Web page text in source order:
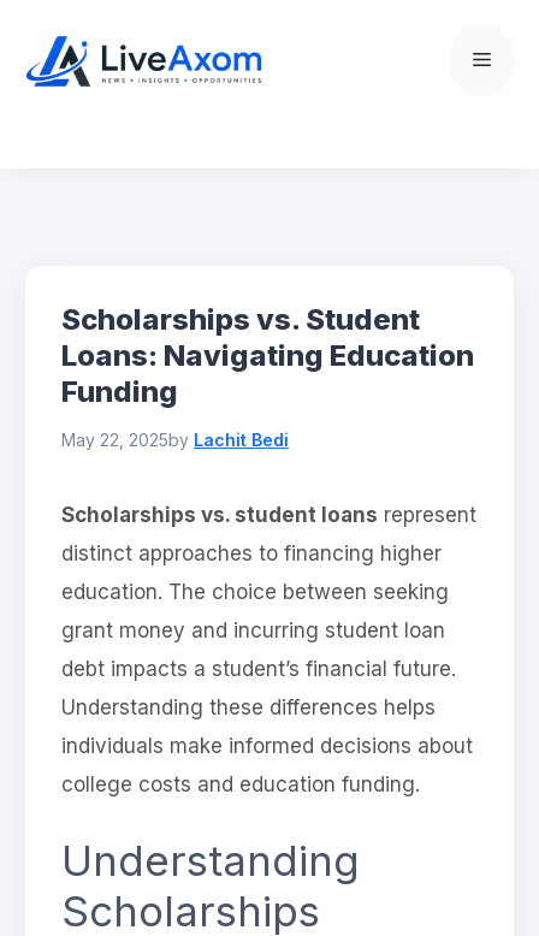
content
Menu
Scholarships vs. Student
Loans: Navigating Education
Funding
May 22, 2025by Lachit Bedi
Scholarships vs. student loans represent
distinct approaches to financing higher
education. The choice between seeking
grant money and incurring student loan
debt impacts a student’s financial future.
Understanding these differences helps
individuals make informed decisions about
college costs and education funding.
Understanding
Scholarships